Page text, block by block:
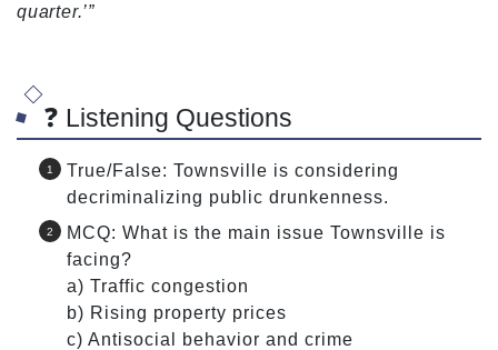
quarter.’”
❓ Listening Questions
True/False: Townsville is considering
decriminalizing public drunkenness.
MCQ: What is the main issue Townsville is
facing?
a) Traffic congestion
b) Rising property prices
c) Antisocial behavior and crime